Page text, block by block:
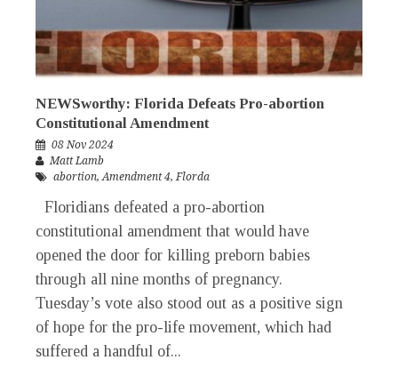
NEWSworthy: Florida Defeats Pro-abortion
Constitutional Amendment
08 Nov 2024
Matt Lamb
abortion,Amendment 4,Florda
Floridians defeated a pro-abortion
constitutional amendment that would have
opened the door for killing preborn babies
through all nine months of pregnancy.
Tuesday’s vote also stood out as a positive sign
of hope for the pro-life movement, which had
suffered a handful of...